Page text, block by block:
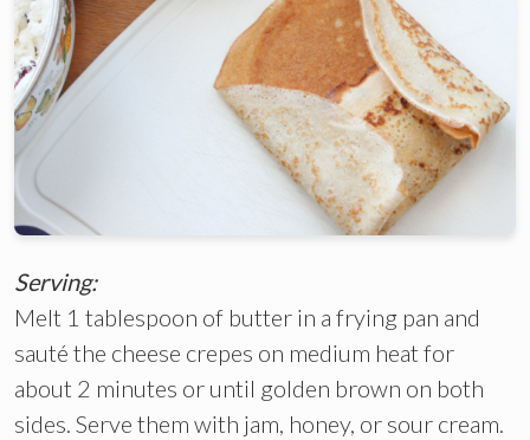
Serving:
Melt 1 tablespoon of butter in a frying pan and
sauté the cheese crepes on medium heat for
about 2 minutes or until golden brown on both
sides. Serve them with jam, honey, or sour cream.